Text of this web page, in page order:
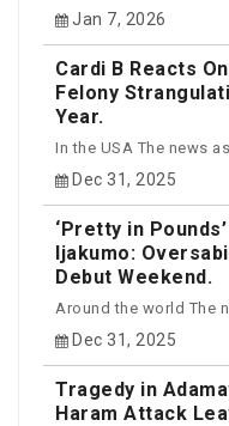
Jan 7, 2026
Cardi B Reacts
Felony
Year.
In the USA The news
Dec 31, 2025
‘Pretty in
Ijakumo:
Debut Weekend.
Around the world The
Dec 31, 2025
Tragedy in
Haram Attack